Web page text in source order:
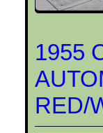
1955
RED/